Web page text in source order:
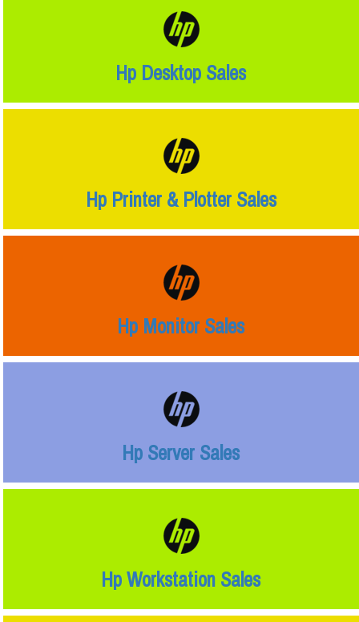
Hp Desktop Sales
Hp Printer & Plotter Sales
Hp Monitor Sales
Hp Server Sales
Hp Workstation Sales